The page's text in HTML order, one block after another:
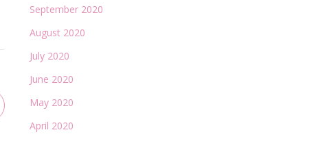
September 2020
August 2020
July 2020
June 2020
May 2020
April 2020